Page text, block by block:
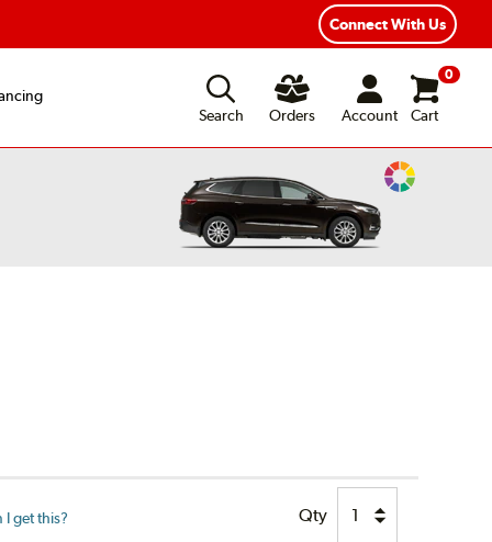
Flexible Payment Options
Connect With Us
Search
Orders Account
0
Cart
Change
I get this? Qty